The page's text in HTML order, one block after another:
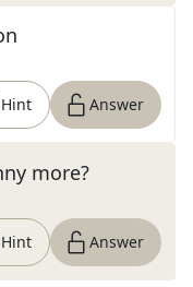
Hint Answer
more?
Hint Answer